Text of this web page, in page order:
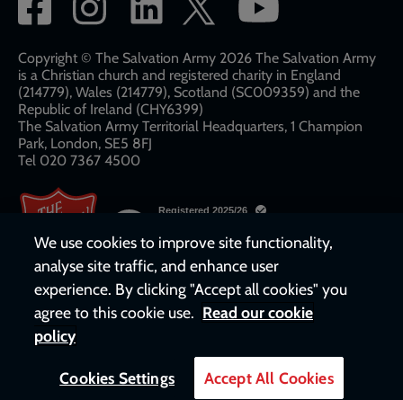
network
links
Copyright © The Salvation Army 2026 The Salvation Army
is a Christian church and registered charity in England
(214779), Wales (214779), Scotland (SC009359) and the
Republic of Ireland (CHY6399)
The Salvation Army Territorial Headquarters, 1 Champion
Park, London, SE5 8FJ​​
Tel 020 7367 4500
We use cookies to improve site functionality,
analyse site traffic, and enhance user
experience. By clicking "Accept all cookies" you
agree to this cookie use. Read our cookie
policy
Cookies Settings Accept All Cookies